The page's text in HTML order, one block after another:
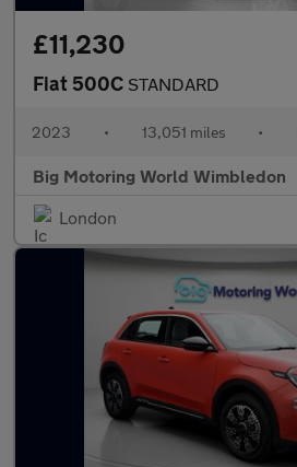
£11,230
Fiat 500C STANDARD
2023 • 13,051 miles •
Big Motoring World Wimbledon
London